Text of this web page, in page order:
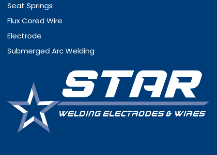
Seat Springs
Flux Cored Wire
Electrode
Submerged Arc Welding